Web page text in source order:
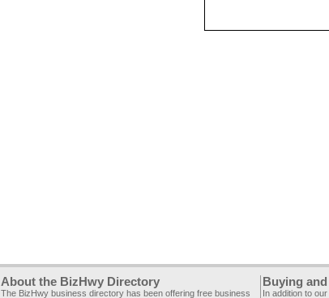
About the BizHwy Directory
The BizHwy business directory has been offering free business
Buying
In addition to